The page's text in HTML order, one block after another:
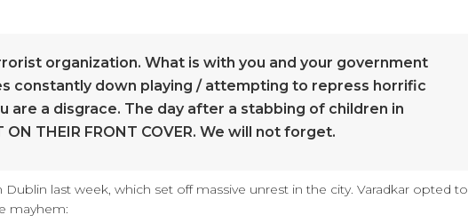
organization. What is with you and your government
constantly down playing / attempting to repress horrific
are a disgrace. The day after a stabbing of children in
ON THEIR FRONT COVER. We will not forget.
last week, which set off massive unrest in the city. Varadkar opted to
mayhem: